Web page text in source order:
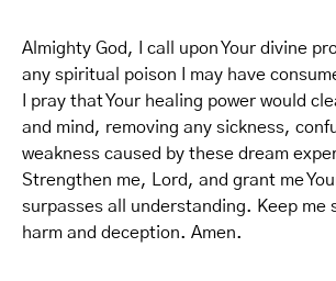
Almighty God, I call upon Your divine
any spiritual poison I may have
I pray that Your healing power would
and mind, removing any sickness,
weakness caused by these dream
Strengthen me, Lord, and grant me
surpasses all understanding. Keep me
harm and deception. Amen.